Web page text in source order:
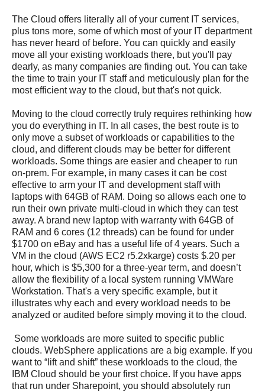
The Cloud offers literally all of your current IT services,
plus tons more, some of which most of your IT department
has never heard of before. You can quickly and easily
move all your existing workloads there, but you'll pay
dearly, as many companies are finding out. You can take
the time to train your IT staff and meticulously plan for the
most efficient way to the cloud, but that's not quick.
Moving to the cloud correctly truly requires rethinking how
you do everything in IT. In all cases, the best route is to
only move a subset of workloads or capabilities to the
cloud, and different clouds may be better for different
workloads. Some things are easier and cheaper to run
on-prem. For example, in many cases it can be cost
effective to arm your IT and development staff with
laptops with 64GB of RAM. Doing so allows each one to
run their own private multi-cloud in which they can test
away. A brand new laptop with warranty with 64GB of
RAM and 6 cores (12 threads) can be found for under
$1700 on eBay and has a useful life of 4 years. Such a
VM in the cloud (AWS EC2 r5.2xkarge) costs $.20 per
hour, which is $5,300 for a three-year term, and doesn’t
allow the flexibility of a local system running VMWare
Workstation. That's a very specific example, but it
illustrates why each and every workload needs to be
analyzed or audited before simply moving it to the cloud.
Some workloads are more suited to specific public
clouds. WebSphere applications are a big example. If you
want to “lift and shift” these workloads to the cloud, the
IBM Cloud should be your first choice. If you have apps
that run under Sharepoint, you should absolutely run